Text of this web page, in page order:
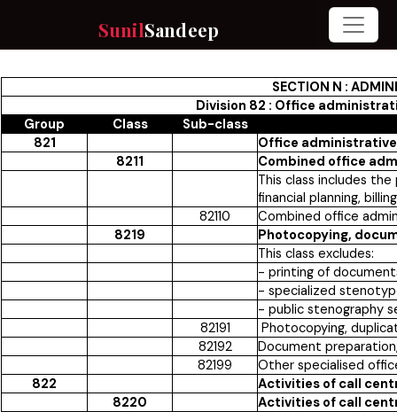
SunilSandeep
SECTION N :
Division 82 : Office
Group
Class
Sub-class
821
Office
8211
Combined office
This class includes
financial planning,
82110
Combined office
8219
Photocopying,
This class excludes:
- printing of
- specialized
- public stenography
82191
Photocopying,
82192
Document
82199
Other specialised
822
Activities of call
8220
Activities of call